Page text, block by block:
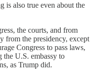
is also true even about the
the courts, and from
from the presidency, except
Congress to pass laws,
the U.S. embassy to
as Trump did.